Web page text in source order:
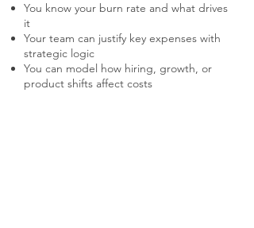
You know your burn rate and what drives
it
Your team can justify key expenses with
strategic logic
You can model how hiring, growth, or
product shifts affect costs